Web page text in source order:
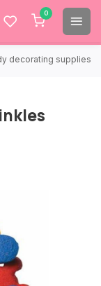
0
decorating supplies.